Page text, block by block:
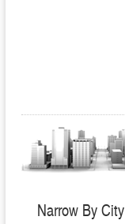
Narrow By City